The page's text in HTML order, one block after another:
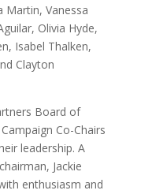
Martin, Vanessa
Olivia Hyde,
Isabel Thalken,
Clayton
Board of
Co-Chairs
leadership. A
Jackie
enthusiasm and